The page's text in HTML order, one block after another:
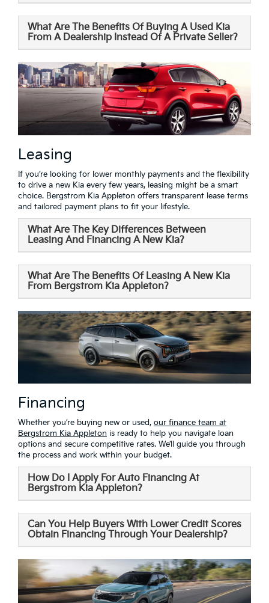
What Are The Benefits Of Buying A Used Kia
From A Dealership Instead Of A Private Seller?
Leasing
If you’re looking for lower monthly payments and the flexibility
to drive a new Kia every few years, leasing might be a smart
choice. Bergstrom Kia Appleton offers transparent lease terms
and tailored payment plans to fit your lifestyle.
What Are The Key Differences Between
Leasing And Financing A New Kia?
What Are The Benefits Of Leasing A New Kia
From Bergstrom Kia Appleton?
Financing
Whether you’re buying new or used, our finance team at
Bergstrom Kia Appleton is ready to help you navigate loan
options and secure competitive rates. We’ll guide you through
the process and work within your budget.
How Do I Apply For Auto Financing At
Bergstrom Kia Appleton?
Can You Help Buyers With Lower Credit Scores
Obtain Financing Through Your Dealership?